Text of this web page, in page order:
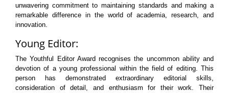
unwavering commitment to maintaining standards and making a
remarkable difference in the world of academia, research, and
innovation.
Young Editor:
The Youthful Editor Award recognises the uncommon ability and
devotion of a young professional within the field of editing. This
person has demonstrated extraordinary editorial skills,
consideration of detail, and enthusiasm for their work. Their